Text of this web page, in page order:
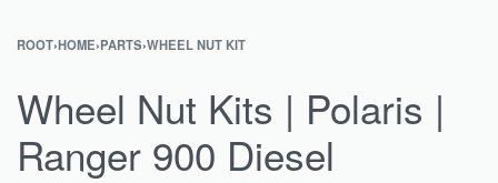
ROOT›HOME›PARTS›WHEEL NUT KIT
Wheel Nut Kits | Polaris |
Ranger 900 Diesel